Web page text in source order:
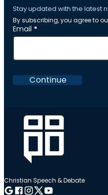
Stay updated with the latest
By subscribing, you agree to
Section
Email *
Continue
Christian Speech & Debate
Follow me on Google
Follow me on Facebook
Follow me on
Follow me on
Follow me on